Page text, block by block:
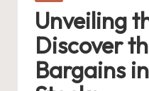
Unveiling
Discover
Bargains